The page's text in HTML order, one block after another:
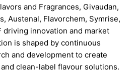
and Fragrances, Givaudan,
Austenal, Flavorchem, Symrise,
driving innovation and market
is shaped by continuous
and development to create
clean-label flavour solutions.